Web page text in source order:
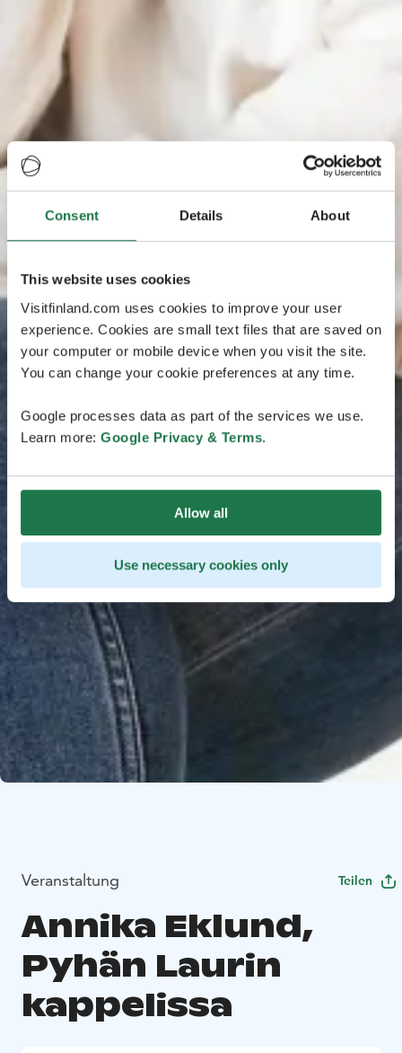
Consent Details About
This website uses cookies
Visitfinland.com uses cookies to improve your user
experience. Cookies are small text files that are saved on
your computer or mobile device when you visit the site.
You can change your cookie preferences at any time.
Google processes data as part of the services we use.
Learn more: Google Privacy & Terms.
Allow all
Use necessary cookies only
Veranstaltung Teilen
Annika Eklund,
Pyhän Laurin
kappelissa